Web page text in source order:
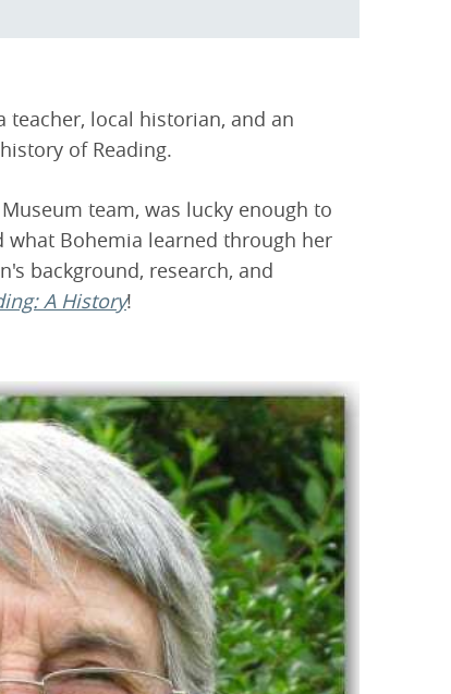
teacher, local historian, and an
of Reading.
team, was lucky enough to
what Bohemia learned through her
background, research, and
A History!